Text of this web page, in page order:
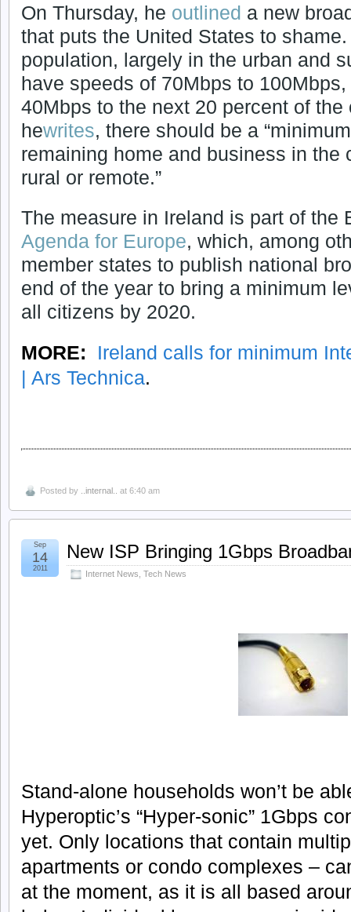
On Thursday, he outlined a new
that puts the United States to
population, largely in the urban and
have speeds of 70Mbps to
40Mbps to the next 20 percent of the
hewrites, there should be a
remaining home and business in
rural or remote.”
The measure in Ireland is part of the
Agenda for Europe, which, among
member states to publish national
end of the year to bring a minimum
all citizens by 2020.
MORE:
Ireland calls for minimum
| Ars Technica.
Posted by ..internal.. at 6:40 am
New ISP Bringing 1Gbps
Internet News Tech News
Sep
14
2011
Stand-alone households won’t be
Hyperoptic’s “Hyper-sonic” 1Gbps
yet. Only locations that contain
apartments or condo complexes –
at the moment, as it is all based